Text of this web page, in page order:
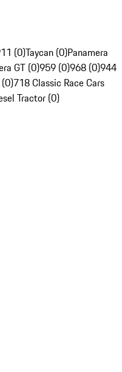
(0)Taycan (0)Panamera
GT (0)959 (0)968 (0)944
718 Classic Race Cars
Tractor (0)